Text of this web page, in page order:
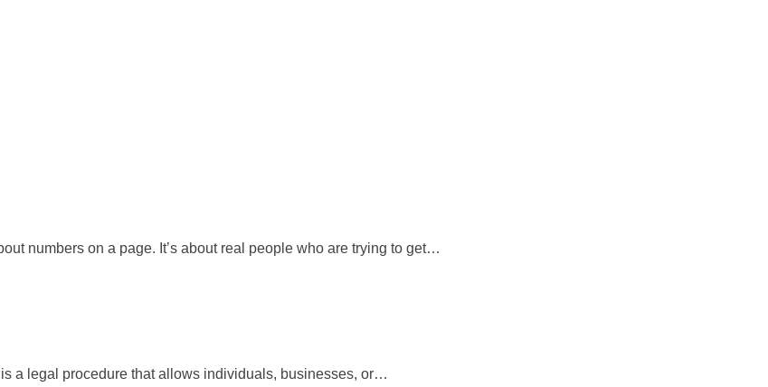
numbers on a page. It’s about real people who are trying to get…
a legal procedure that allows individuals, businesses, or…